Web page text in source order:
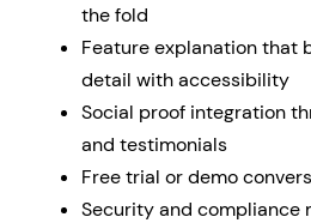
the fold
Feature explanation that
detail with accessibility
Social proof integration
and testimonials
Free trial or demo
Security and compliance